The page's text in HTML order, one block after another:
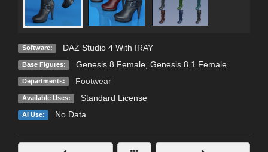
Software: DAZ Studio 4 With IRAY
Base Figures: Genesis 8 Female, Genesis 8.1 Female
Departments: Footwear
Available Uses: Standard License
AI Use: No Data